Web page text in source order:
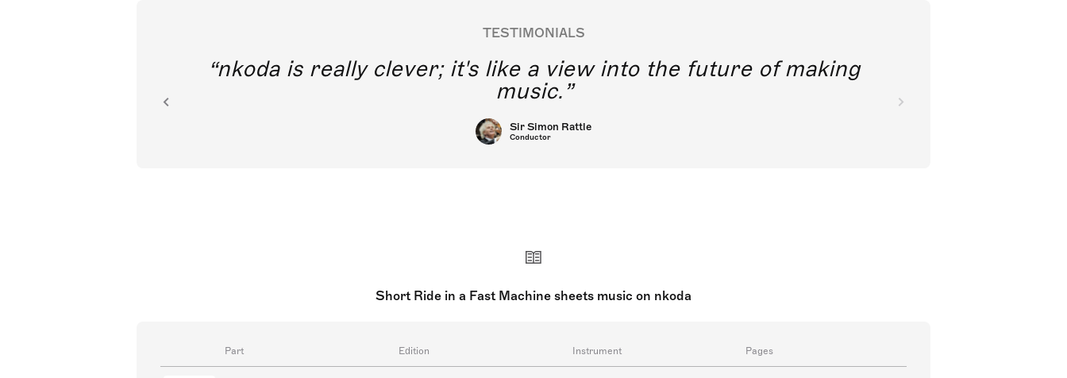
TESTIMONIALS
nkoda is really clever; it's like a view into the future of making
music.
Sir Simon Rattle
Conductor
Short Ride in a Fast Machine sheets music on nkoda
Part Edition Instrument Pages